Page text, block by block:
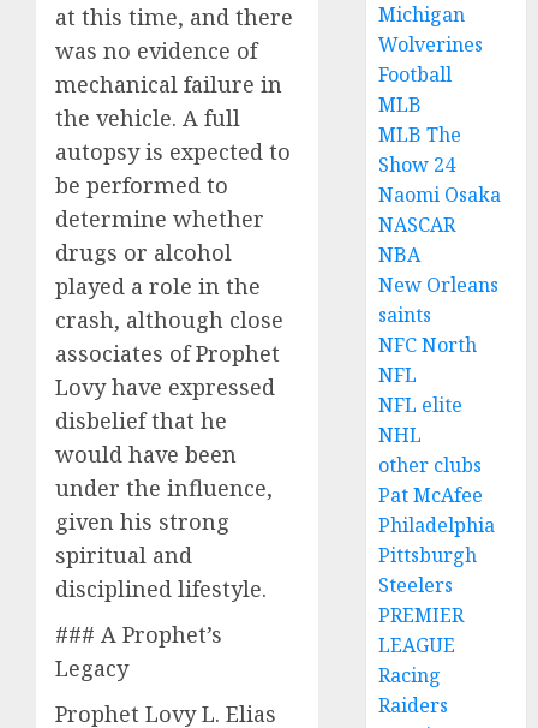
at this time, and there
was no evidence of
mechanical failure in
the vehicle. A full
autopsy is expected to
be performed to
determine whether
drugs or alcohol
played a role in the
crash, although close
associates of Prophet
Lovy have expressed
disbelief that he
would have been
under the influence,
given his strong
spiritual and
disciplined lifestyle.
### A Prophet’s
Legacy
Prophet Lovy L. Elias
Michigan
Wolverines
Football
MLB
MLB The
Show 24
Naomi Osaka
NASCAR
NBA
New Orleans
saints
NFC North
NFL
NFL elite
NHL
other clubs
Pat McAfee
Philadelphia
Pittsburgh
Steelers
PREMIER
LEAGUE
Racing
Raiders